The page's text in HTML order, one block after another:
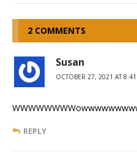
2 COMMENTS
Susan
OCTOBER 27, 2021 AT
REPLY